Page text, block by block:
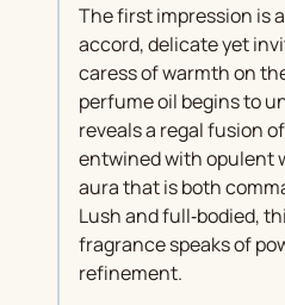
The first impression is
accord, delicate yet
caress of warmth on
perfume oil begins to
reveals a regal fusion
entwined with opulent
aura that is both
Lush and full‑bodied,
fragrance speaks of
refinement.